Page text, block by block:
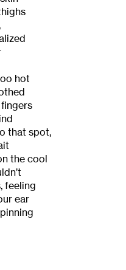
hot
that spot,
the cool
feeling
ear